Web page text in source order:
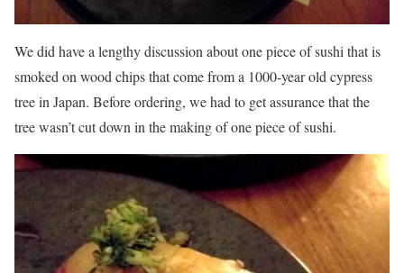
We did have a lengthy discussion about one piece of sushi that is
smoked on wood chips that come from a 1000-year old cypress
tree in Japan. Before ordering, we had to get assurance that the
tree wasn’t cut down in the making of one piece of sushi.